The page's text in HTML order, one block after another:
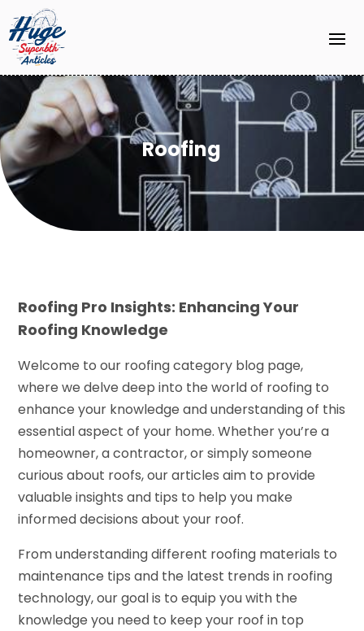
Roofing
Roofing Pro Insights: Enhancing Your
Roofing Knowledge
Welcome to our roofing category blog page,
where we delve deep into the world of roofing to
enhance your knowledge and understanding of this
essential aspect of your home. Whether you’re a
homeowner, a contractor, or simply someone
curious about roofs, our articles aim to provide
valuable insights and tips to help you make
informed decisions about your roof.
From understanding different roofing materials to
maintenance tips and the latest trends in roofing
technology, our goal is to equip you with the
knowledge you need to keep your roof in top